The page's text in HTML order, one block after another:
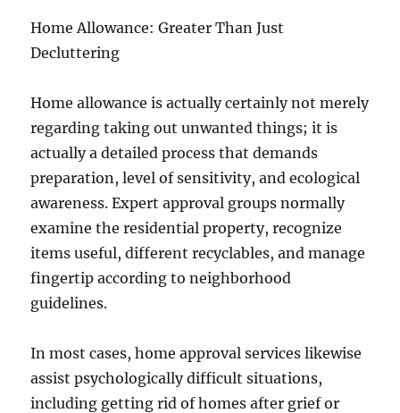
Home Allowance: Greater Than Just
Decluttering
Home allowance is actually certainly not merely
regarding taking out unwanted things; it is
actually a detailed process that demands
preparation, level of sensitivity, and ecological
awareness. Expert approval groups normally
examine the residential property, recognize
items useful, different recyclables, and manage
fingertip according to neighborhood
guidelines.
In most cases, home approval services likewise
assist psychologically difficult situations,
including getting rid of homes after grief or